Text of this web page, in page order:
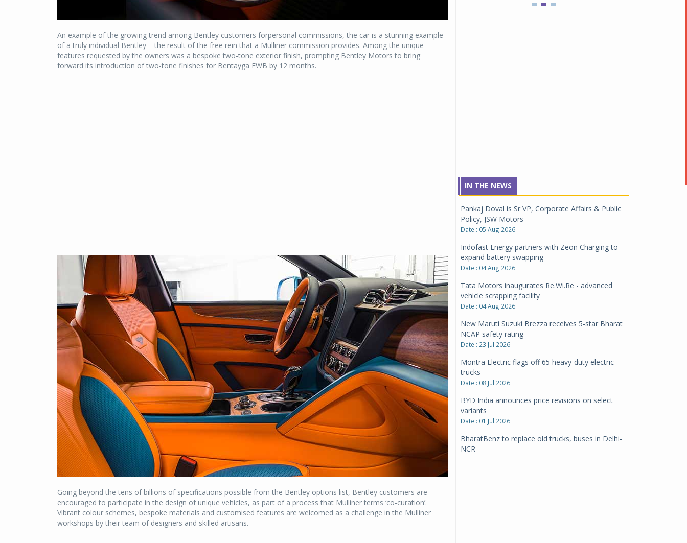
An example of the growing trend among Bentley customers forpersonal commissions, the car is a stunning example
of a truly individual Bentley – the result of the free rein that a Mulliner commission provides. Among the unique
features requested by the owners was a bespoke two-tone exterior finish, prompting Bentley Motors to bring
forward its introduction of two-tone finishes for Bentayga EWB by 12 months.
Going beyond the tens of billions of specifications possible from the Bentley options list, Bentley customers are
encouraged to participate in the design of unique vehicles, as part of a process that Mulliner terms ‘co-curation’.
Vibrant colour schemes, bespoke materials and customised features are welcomed as a challenge in the Mulliner
workshops by their team of designers and skilled artisans.
IN THE NEWS
Pankaj Doval is Sr VP, Corporate Affairs & Public
Policy, JSW Motors
Date : 05 Aug 2026
Indofast Energy partners with Zeon Charging to
expand battery swapping
Date : 04 Aug 2026
Tata Motors inaugurates Re.Wi.Re - advanced
vehicle scrapping facility
Date : 04 Aug 2026
New Maruti Suzuki Brezza receives 5-star Bharat
NCAP safety rating
Date : 23 Jul 2026
Montra Electric flags off 65 heavy-duty electric
trucks
Date : 08 Jul 2026
BYD India announces price revisions on select
variants
Date : 01 Jul 2026
BharatBenz to replace old trucks, buses in Delhi-
NCR